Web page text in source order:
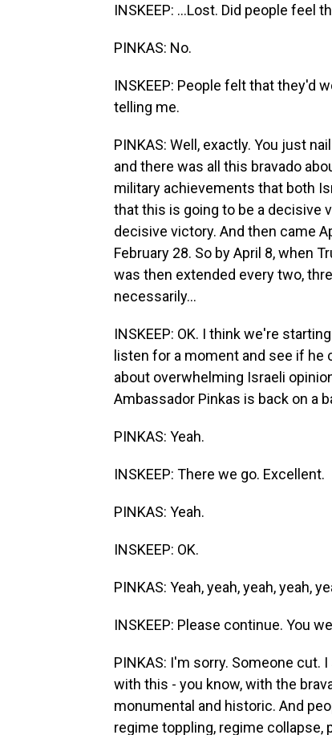
INSKEEP: ...Lost. Did people feel
PINKAS: No.
INSKEEP: People felt that they'd
telling me.
PINKAS: Well, exactly. You just
and there was all this bravado
military achievements that both
that this is going to be a decisive
decisive victory. And then came
February 28. So by April 8, when
was then extended every two,
necessarily...
INSKEEP: OK. I think we're
listen for a moment and see if
about overwhelming Israeli
Ambassador Pinkas is back on a
PINKAS: Yeah.
INSKEEP: There we go. Excellent.
PINKAS: Yeah.
INSKEEP: OK.
PINKAS: Yeah, yeah, yeah, yeah,
INSKEEP: Please continue. You
PINKAS: I'm sorry. Someone cut.
with this - you know, with the
monumental and historic. And
regime toppling, regime collapse,